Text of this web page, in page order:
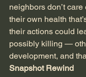
neighbors don’t
their own health
their actions could
possibly killing —
development, and
Snapshot Rewind